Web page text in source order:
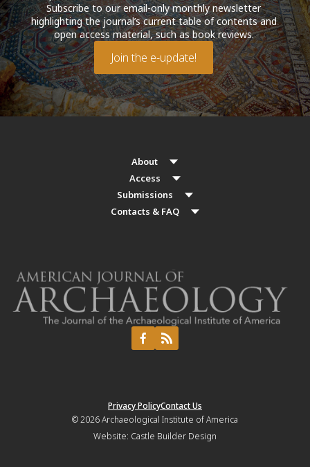
Subscribe to our email-only monthly newsletter
highlighting the journal’s current table of contents and
open access material, such as book reviews.
Join the e-update!
About
Access
Submissions
Contacts & FAQ
Privacy PolicyContact Us
© 2026Archaeological Institute of America
Website: Castle Builder Design